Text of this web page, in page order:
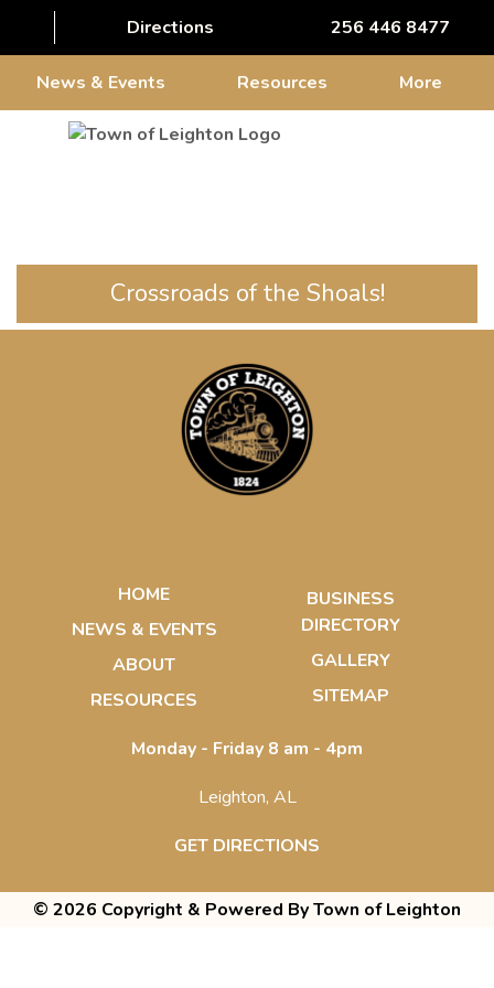
Directions 256 446 8477
News & Events Resources More
Crossroads of the Shoals!
HOME
NEWS & EVENTS
ABOUT
RESOURCES
BUSINESS
DIRECTORY
GALLERY
SITEMAP
Monday - Friday 8 am - 4pm
Leighton, AL
GET DIRECTIONS
© 2026 Copyright & Powered By Town of Leighton